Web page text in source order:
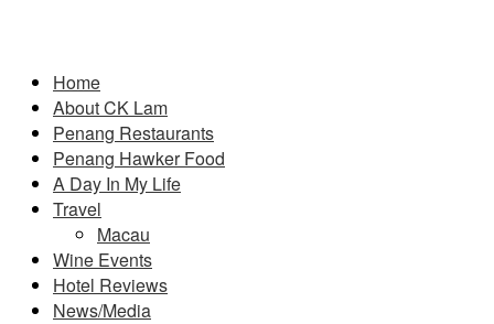
Home
About CK Lam
Penang Restaurants
Penang Hawker Food
A Day In My Life
Travel
Macau
Wine Events
Hotel Reviews
News/Media